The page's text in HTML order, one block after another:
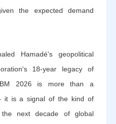
the expected demand
Hamadé's geopolitical
18-year legacy of
2026 is more than a
it is a signal of the kind of
next decade of global